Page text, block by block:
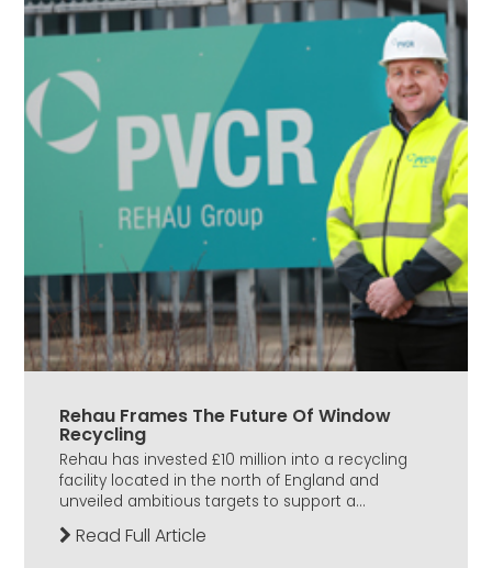
Rehau Frames The Future Of Window
Recycling
Rehau has invested £10 million into a recycling
facility located in the north of England and
unveiled ambitious targets to support a...
Read Full Article